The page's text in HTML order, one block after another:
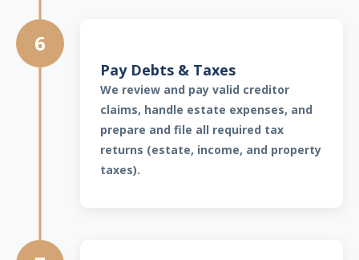
6
Pay Debts & Taxes
We review and pay valid creditor
claims, handle estate expenses, and
prepare and file all required tax
returns (estate, income, and property
taxes).